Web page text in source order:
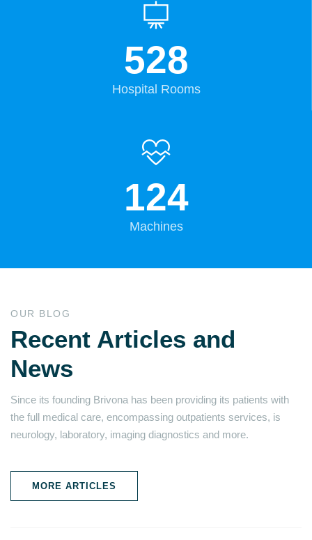
528
Hospital Rooms
124
Machines
OUR BLOG
Recent Articles and
News
Since its founding Brivona has been providing its patients with
the full medical care, encompassing outpatients services, is
neurology, laboratory, imaging diagnostics and more.
MORE ARTICLES